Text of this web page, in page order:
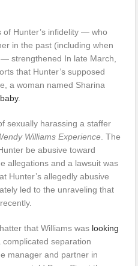
of Hunter’s infidelity — who
in the past (including when
strengthened In late March,
that Hunter’s supposed
a woman named Sharina
.
sexually harassing a staffer
Williams Experience . The
be abusive toward
allegations and a lawsuit was
Hunter’s allegedly abusive
led to the unraveling that
that Williams was looking
complicated separation
manager and partner in